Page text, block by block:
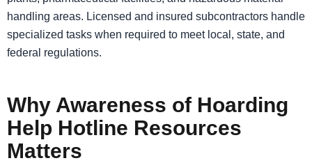
handling areas. Licensed and insured subcontractors handle
specialized tasks when required to meet local, state, and
federal regulations.
Why Awareness of Hoarding
Help Hotline Resources
Matters